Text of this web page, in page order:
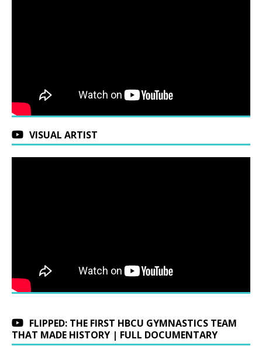
VISUAL ARTIST
FLIPPED: THE FIRST HBCU GYMNASTICS TEAM
THAT MADE HISTORY | FULL DOCUMENTARY